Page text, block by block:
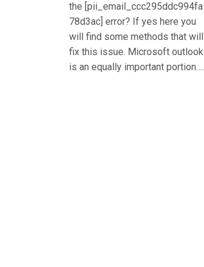
the [pii_email_ccc295ddc994fa
78d3ac] error? If yes here you
will find some methods that will
fix this issue. Microsoft outlook
is an equally important portion….